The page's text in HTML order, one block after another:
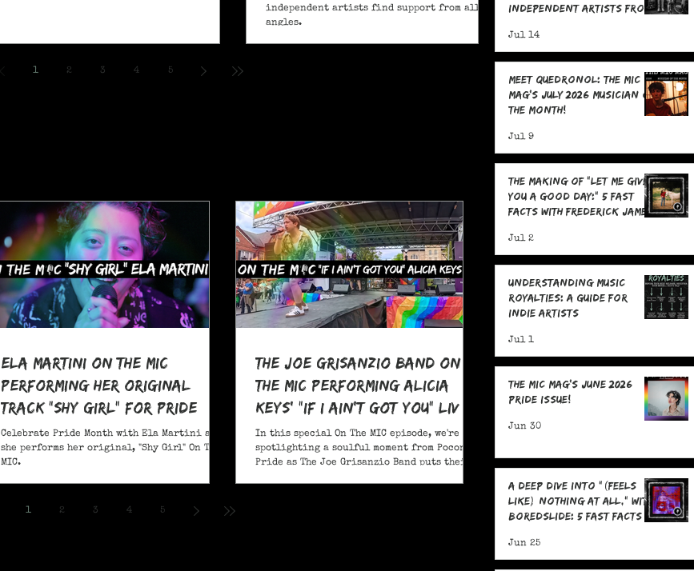
independent artists find support from all
angles.
1 2 3 4 5
Ela Martini On The MIC
Performing her Original
Track "Shy Girl" for Pride
Month
Celebrate Pride Month with Ela Martini as
she performs her original, "Shy Girl" On The
MIC.
The Joe Grisanzio Band On
The MIC Performing Alicia
Keys' "If I Ain't Got You" LIVE
at Pocono Pride
In this special On The MIC episode, we're
spotlighting a soulful moment from Pocono
Pride as The Joe Grisanzio Band puts their
1
2 3 4 5
Independent Artists From
Jul 14
Meet Quedronol: The MIC
Mag's July 2026 Musician of
the Month!
Jul 9
The Making Of "Let Me Give
You A Good Day:" 5 Fast
Facts with Frederick James
Jul 2
Understanding Music
Royalties: A Guide for
Indie Artists
Jul 1
The MIC Mag's June 2026
Pride Issue!
Jun 30
A Deep Dive Into "(feels
like) nothing at all," With
boredslide: 5 Fast Facts
Jun 25